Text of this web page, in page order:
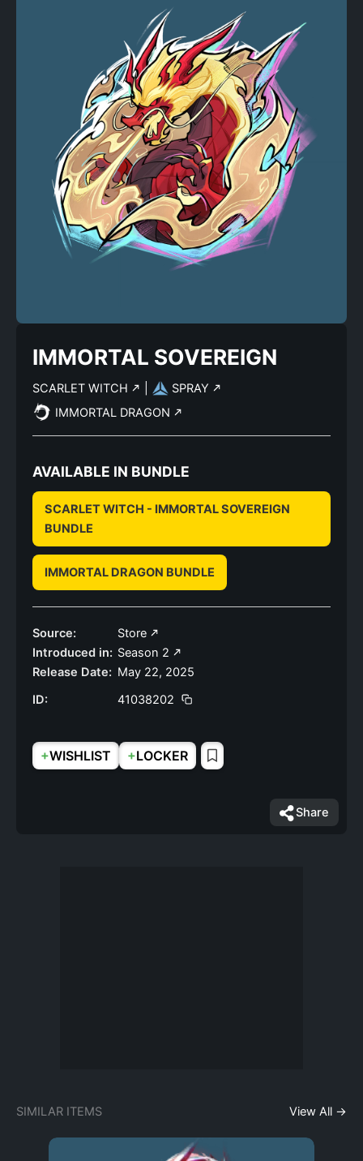
IMMORTAL SOVEREIGN
SCARLET WITCH
SPRAY
IMMORTAL DRAGON
AVAILABLE IN BUNDLE
SCARLET WITCH - IMMORTAL SOVEREIGN
BUNDLE
IMMORTAL DRAGON BUNDLE
Source:
Store
Introduced in: Season 2
Release Date: May 22, 2025
ID:
41038202
+WISHLIST +LOCKER
Share
SIMILAR ITEMS View All →